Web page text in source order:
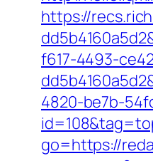
https://
f617-4493-
4820-be7b-
go=https://